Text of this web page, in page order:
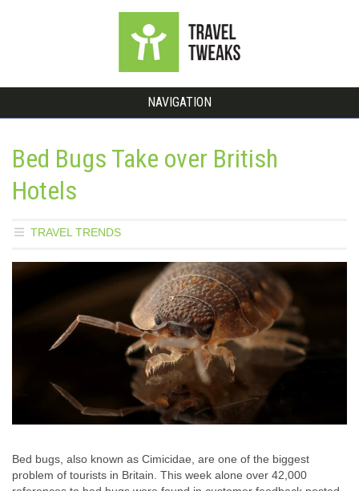
NAVIGATION
Bed Bugs Take over British
Hotels
TRAVEL TRENDS
Bed bugs, also known as Cimicidae, are one of the biggest
problem of tourists in Britain. This week alone over 42,000